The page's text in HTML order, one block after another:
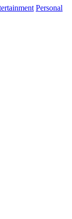
Personal